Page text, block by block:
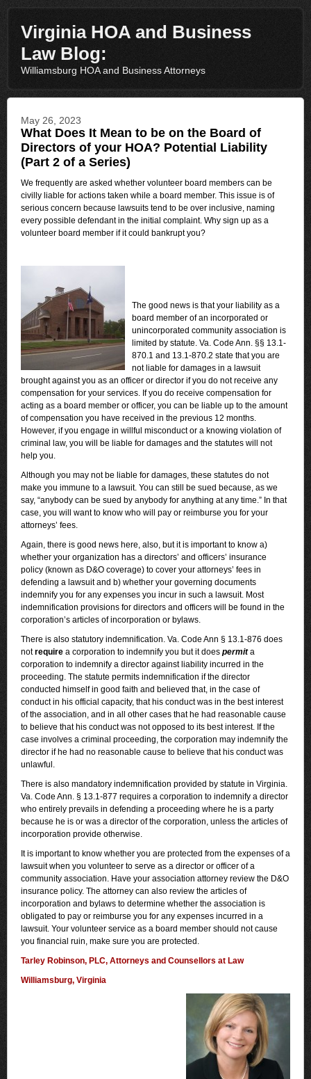
Virginia HOA and Business
Law Blog:
Williamsburg HOA and Business Attorneys
May 26, 2023
What Does It Mean to be on the Board of
Directors of your HOA? Potential Liability
(Part 2 of a Series)
We frequently are asked whether volunteer board members can be
civilly liable for actions taken while a board member. This issue is of
serious concern because lawsuits tend to be over inclusive, naming
every possible defendant in the initial complaint. Why sign up as a
volunteer board member if it could bankrupt you?
The good news is that your liability as a
board member of an incorporated or
unincorporated community association is
limited by statute. Va. Code Ann. §§ 13.1-
870.1 and 13.1-870.2 state that you are
not liable for damages in a lawsuit
brought against you as an officer or director if you do not receive any
compensation for your services. If you do receive compensation for
acting as a board member or officer, you can be liable up to the amount
of compensation you have received in the previous 12 months.
However, if you engage in willful misconduct or a knowing violation of
criminal law, you will be liable for damages and the statutes will not
help you.
Although you may not be liable for damages, these statutes do not
make you immune to a lawsuit. You can still be sued because, as we
say, “anybody can be sued by anybody for anything at any time.” In that
case, you will want to know who will pay or reimburse you for your
attorneys’ fees.
Again, there is good news here, also, but it is important to know a)
whether your organization has a directors’ and officers’ insurance
policy (known as D&O coverage) to cover your attorneys’ fees in
defending a lawsuit and b) whether your governing documents
indemnify you for any expenses you incur in such a lawsuit. Most
indemnification provisions for directors and officers will be found in the
corporation’s articles of incorporation or bylaws.
There is also statutory indemnification. Va. Code Ann § 13.1-876 does
notrequire a corporation to indemnify you but it does permita
corporation to indemnify a director against liability incurred in the
proceeding. The statute permits indemnification if the director
conducted himself in good faith and believed that, in the case of
conduct in his official capacity, that his conduct was in the best interest
of the association, and in all other cases that he had reasonable cause
to believe that his conduct was not opposed to its best interest. If the
case involves a criminal proceeding, the corporation may indemnify the
director if he had no reasonable cause to believe that his conduct was
unlawful.
There is also mandatory indemnification provided by statute in Virginia.
Va. Code Ann. § 13.1-877 requires a corporation to indemnify a director
who entirely prevails in defending a proceeding where he is a party
because he is or was a director of the corporation, unless the articles of
incorporation provide otherwise.
It is important to know whether you are protected from the expenses of a
lawsuit when you volunteer to serve as a director or officer of a
community association. Have your association attorney review the D&O
insurance policy. The attorney can also review the articles of
incorporation and bylaws to determine whether the association is
obligated to pay or reimburse you for any expenses incurred in a
lawsuit. Your volunteer service as a board member should not cause
you financial ruin, make sure you are protected.
Tarley Robinson, PLC, Attorneys and Counsellors at Law
Williamsburg, Virginia